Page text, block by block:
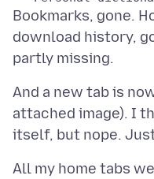
Bookmarks, gone.
download history,
And a new tab is
attached image). I
All my home tabs